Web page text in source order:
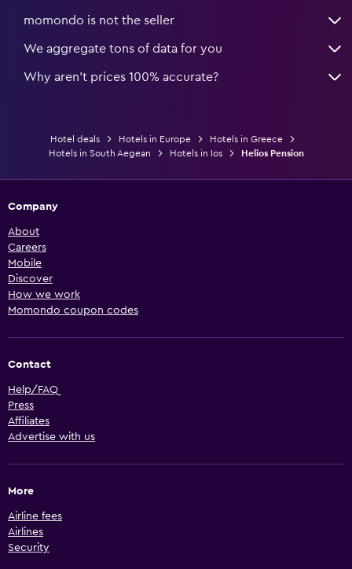
momondo is not the seller
We aggregate tons of data for you
Why aren’t prices 100% accurate?
Hotel deals Hotels in Europe
Hotels in Greece
Hotels in South Aegean
Hotels in Ios Helios Pension
Company
About
Careers
Mobile
Discover
How we work
Momondo coupon codes
Contact
Help/FAQ
Press
Affiliates
Advertise with us
More
Airline fees
Airlines
Security